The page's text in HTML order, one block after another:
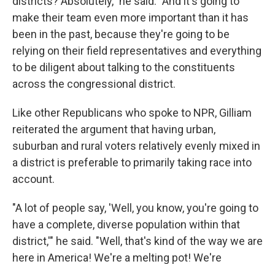
make their team even more important than it has
been in the past, because they're going to be
relying on their field representatives and everything
to be diligent about talking to the constituents
across the congressional district.
Like other Republicans who spoke to NPR, Gilliam
reiterated the argument that having urban,
suburban and rural voters relatively evenly mixed in
a district is preferable to primarily taking race into
account.
"A lot of people say, 'Well, you know, you're going to
have a complete, diverse population within that
district,'" he said. "Well, that's kind of the way we are
here in America! We're a melting pot! We're